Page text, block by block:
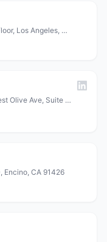
1901 Avenue of the Stars, 2nd Floor, Los Angeles, CA 90067
Production Company · 3500 West Olive Ave, Suite 770, Burbank, CA 91505
Encino, CA 91426